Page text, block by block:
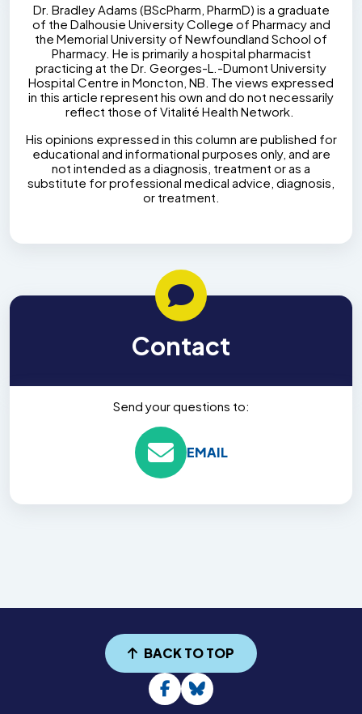
Dr. Bradley Adams (BScPharm, PharmD) is a graduate
of the Dalhousie University College of Pharmacy and
the Memorial University of Newfoundland School of
Pharmacy. He is primarily a hospital pharmacist
practicing at the Dr. Georges-L.-Dumont University
Hospital Centre in Moncton, NB. The views expressed
in this article represent his own and do not necessarily
reflect those of Vitalité Health Network.
His opinions expressed in this column are published for
educational and informational purposes only, and are
not intended as a diagnosis, treatment or as a
substitute for professional medical advice, diagnosis,
or treatment.
Contact
Send your questions to:
EMAIL
BACK TO TOP